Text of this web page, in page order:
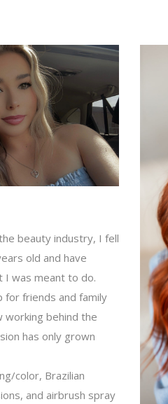
beauty industry, I fell
old and have
I was meant to do.
for friends and family
working behind the
has only grown
color, Brazilian
and airbrush spray